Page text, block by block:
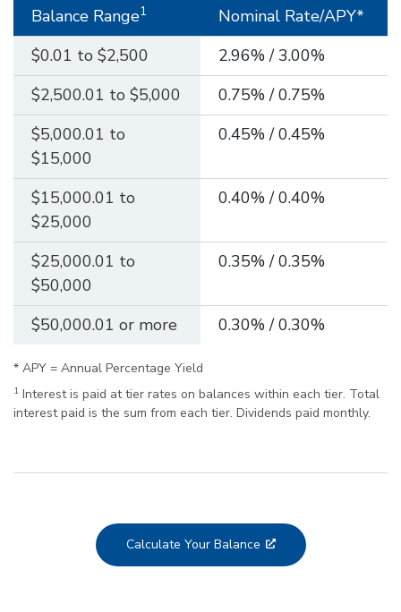
Balance Range1
Nominal Rate/APY*
$0.01 to $2,500
2.96% / 3.00%
$2,500.01 to $5,000
0.75% / 0.75%
$5,000.01 to
$15,000
0.45% / 0.45%
$15,000.01 to
$25,000
0.40% / 0.40%
$25,000.01 to
$50,000
0.35% / 0.35%
$50,000.01 or more 0.30% / 0.30%
* APY = Annual Percentage Yield
1 Interest is paid at tier rates on balances within each tier. Total
interest paid is the sum from each tier. Dividends paid monthly.
Calculate Your Balance